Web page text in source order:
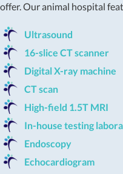
offer. Our animal hospital
Ultrasound
16-slice CT scanner
Digital X-ray machine
CT scan
High-field 1.5T MRI
In-house testing
Endoscopy
Echocardiogram